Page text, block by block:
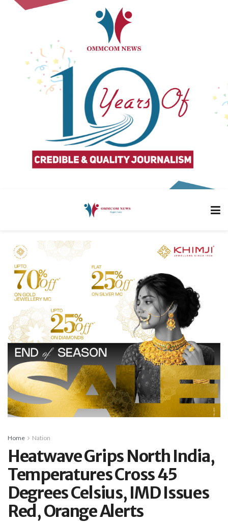
Home Nation
Heatwave Grips North India,
Temperatures Cross 45
Degrees Celsius, IMD Issues
Red, Orange Alerts